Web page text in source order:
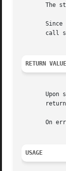
The
Since
call
RETURN
Upon
On
USAGE